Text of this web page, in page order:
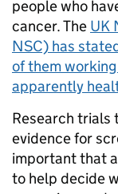
people who
cancer. The UK
NSC) has
of them
apparently
Research trials
evidence for
important that
to help decide